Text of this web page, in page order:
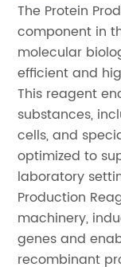
The Protein
component in
molecular
efficient and
This reagent
substances,
cells, and
optimized to
laboratory
Production
machinery,
genes and
recombinant